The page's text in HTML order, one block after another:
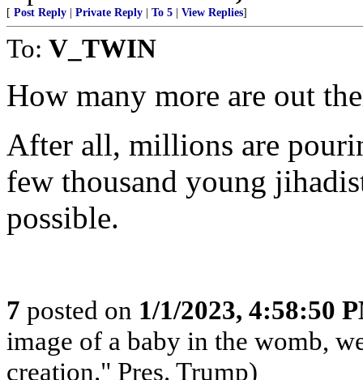
[ Post Reply Private Reply To 5 View Replies]
To: V_TWIN
How many more are out
After all, millions are
few thousand young
possible.
7 posted on 1/1/2023, 4:58:50
image of a baby in the womb,
creation." Pres. Trump)